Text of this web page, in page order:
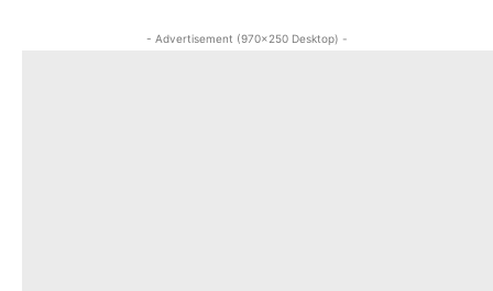
- Advertisement (970x250 Desktop) -